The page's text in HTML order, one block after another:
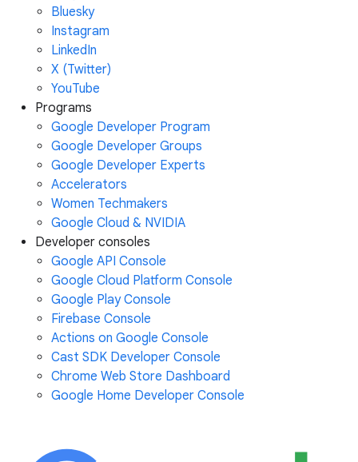
Bluesky
Instagram
LinkedIn
X (Twitter)
YouTube
Programs
Google Developer Program
Google Developer Groups
Google Developer Experts
Accelerators
Women Techmakers
Google Cloud & NVIDIA
Developer consoles
Google API Console
Google Cloud Platform Console
Google Play Console
Firebase Console
Actions on Google Console
Cast SDK Developer Console
Chrome Web Store Dashboard
Google Home Developer Console